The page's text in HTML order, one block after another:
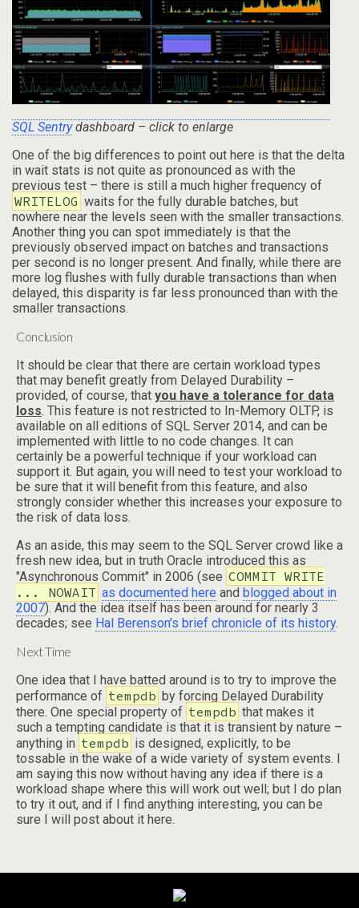
SQL Sentrydashboard – click to enlarge
One of the big differences to point out here is that the delta
in wait stats is not quite as pronounced as with the
previous test – there is still a much higher frequency of
WRITELOG waits for the fully durable batches, but
nowhere near the levels seen with the smaller transactions.
Another thing you can spot immediately is that the
previously observed impact on batches and transactions
per second is no longer present. And finally, while there are
more log flushes with fully durable transactions than when
delayed, this disparity is far less pronounced than with the
smaller transactions.
Conclusion
It should be clear that there are certain workload types
that may benefit greatly from Delayed Durability –
provided, of course, that you have a tolerance for data
loss. This feature is not restricted to In-Memory OLTP, is
available on all editions of SQL Server 2014, and can be
implemented with little to no code changes. It can
certainly be a powerful technique if your workload can
support it. But again, you will need to test your workload to
be sure that it will benefit from this feature, and also
strongly consider whether this increases your exposure to
the risk of data loss.
As an aside, this may seem to the SQL Server crowd like a
fresh new idea, but in truth Oracle introduced this as
"Asynchronous Commit" in 2006 (see COMMIT WRITE
... NOWAIT as documented here and blogged about in
2007). And the idea itself has been around for nearly 3
decades; see Hal Berenson's brief chronicle of its history.
Next Time
One idea that I have batted around is to try to improve the
performance of tempdb by forcing Delayed Durability
there. One special property of tempdb that makes it
such a tempting candidate is that it is transient by nature –
anything in tempdb is designed, explicitly, to be
tossable in the wake of a wide variety of system events. I
am saying this now without having any idea if there is a
workload shape where this will work out well; but I do plan
to try it out, and if I find anything interesting, you can be
sure I will post about it here.